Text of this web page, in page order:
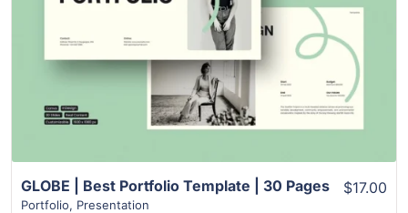
View Details
GLOBE | Best Portfolio Template | 30 Pages
Portfolio, Presentation
$17.00